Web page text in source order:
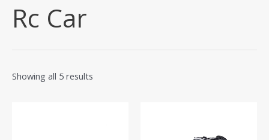
Rc Car
Showing all 5 results